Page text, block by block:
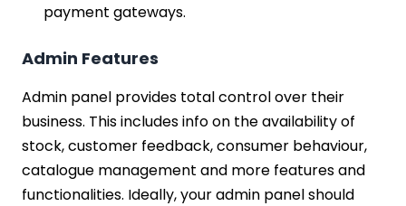
payment gateways.
Admin Features
Admin panel provides total control over their
business. This includes info on the availability of
stock, customer feedback, consumer behaviour,
catalogue management and more features and
functionalities. Ideally, your admin panel should